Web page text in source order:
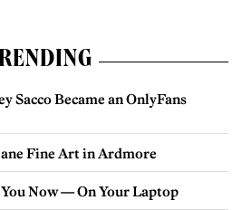
Sacco Became an OnlyFans
Fine Art in Ardmore
Now — On Your Laptop